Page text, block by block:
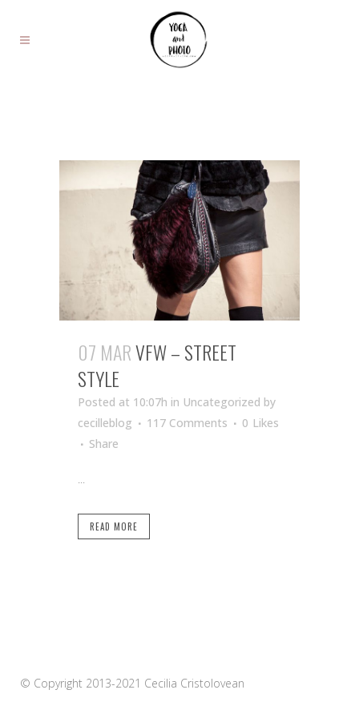
07 MARVFW – STREET
STYLE
Posted at 10:07h in Uncategorized by
cecilleblog
117 Comments 0 Likes
Share
READ MORE
© Copyright 2013-2021 Cecilia Cristolovean